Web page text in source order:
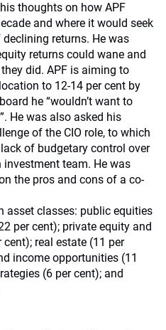
thoughts on how APF
and where it would seek
returns. He was
returns could wane and
did. APF is aiming to
to 12-14 per cent by
he “wouldn’t want to
He was also asked his
of the CIO role, to which
of budgetary control over
team. He was
the pros and cons of a co-
asset classes: public equities
per cent); private equity and
real estate (11 per
income opportunities (11
(6 per cent); and